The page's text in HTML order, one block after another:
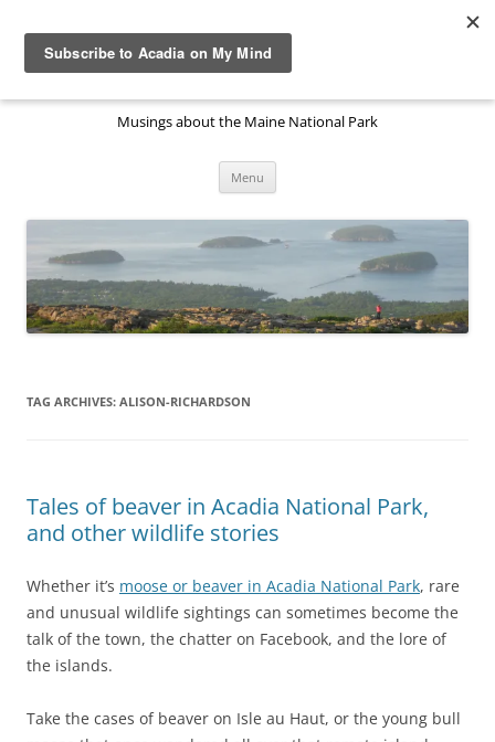
contentAcadia National Park on My
Mind
Musings about the Maine National Park
Menu
TAG ARCHIVES: ALISON-RICHARDSON
Tales of beaver in Acadia National Park,
and other wildlife stories
Whether it’s moose or beaver in Acadia National Park, rare
and unusual wildlife sightings can sometimes become the
talk of the town, the chatter on Facebook, and the lore of
the islands.
Take the cases of beaver on Isle au Haut, or the young bull